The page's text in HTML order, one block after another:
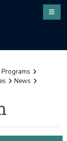
News